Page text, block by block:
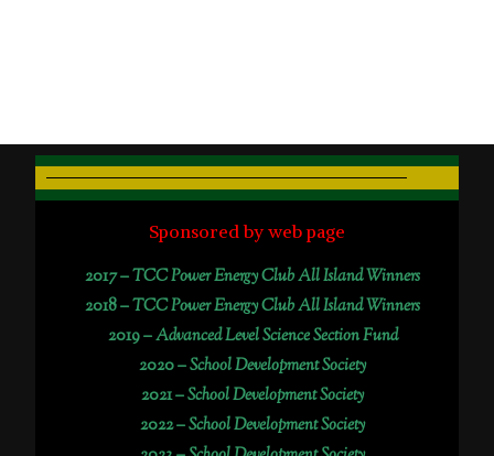
Sponsored by web page
2017 –TCC Power Energy Club All Island Winners
2018 –TCC Power Energy Club All Island Winners
2019 –Advanced Level Science Section Fund
2020 –School Development Society
2021 –School Development Society
2022 –School Development Society